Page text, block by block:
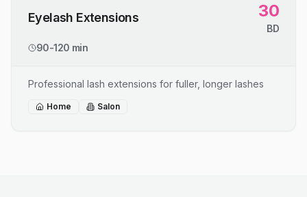
Eyelash Extensions 30
BD
90-120 min
Professional lash extensions for fuller, longer lashes
Home Salon